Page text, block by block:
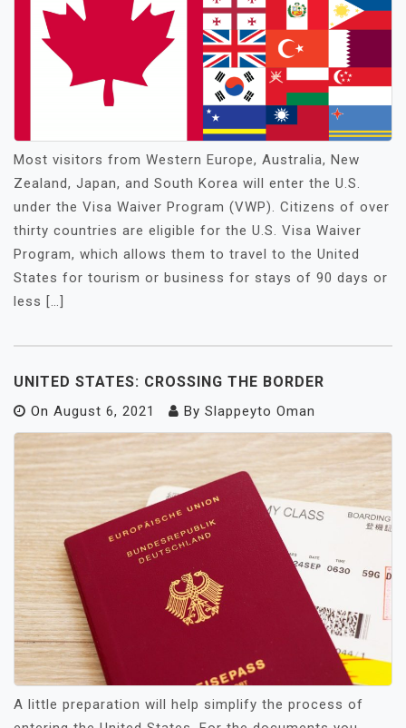
Most visitors from Western Europe, Australia, New
Zealand, Japan, and South Korea will enter the U.S.
under the Visa Waiver Program (VWP). Citizens of over
thirty countries are eligible for the U.S. Visa Waiver
Program, which allows them to travel to the United
States for tourism or business for stays of 90 days or
less […]
UNITED STATES: CROSSING THE BORDER
On August 6, 2021 By Slappeyto Oman
A little preparation will help simplify the process of